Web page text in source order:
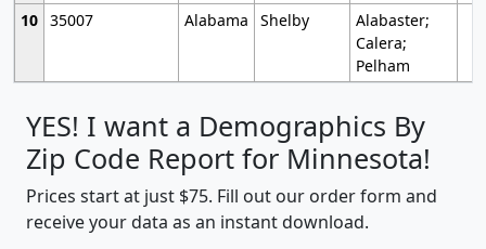
10 35007 Alabama Shelby
Alabaster;
Calera;
Pelham
YES! I want a Demographics By
Zip Code Report for Minnesota!
Prices start at just $75. Fill out our order form and
receive your data as an instant download.